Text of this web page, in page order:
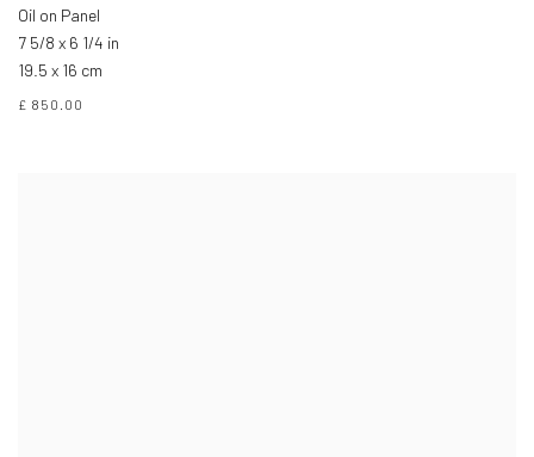
Oil on Panel
7 5/8 x 6 1/4 in
19.5 x 16 cm
£ 850.00